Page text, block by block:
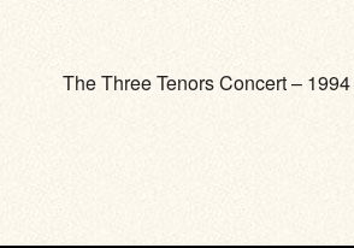
The Three Tenors Concert – 1994